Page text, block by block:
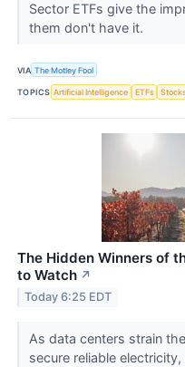
Sector ETFs give the
them don't have it.
VIA The Motley Fool
TOPICS Artificial Intelligence ETFs
The Hidden Winners of
to Watch ↗
Today 6:25 EDT
As data centers strain
secure reliable